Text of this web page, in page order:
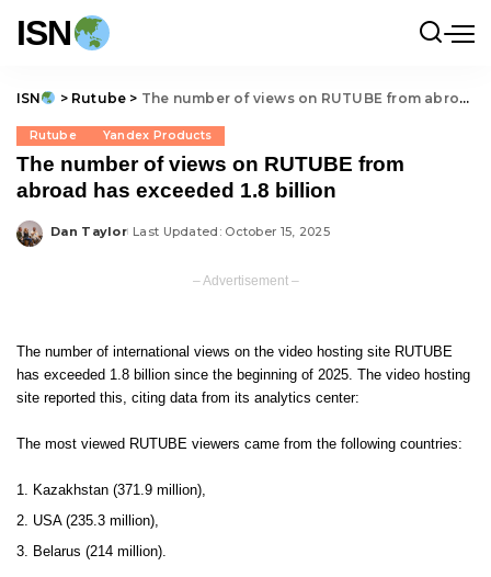
ISN
ISN > Rutube > The number of views on RUTUBE from abroad has exceeded 1.8 billion
Rutube Yandex Products
The number of views on RUTUBE from
abroad has exceeded 1.8 billion
Posted
Dan Taylor Last Updated: October 15, 2025
– Advertisement –
The number of international views on the video hosting site RUTUBE
has exceeded 1.8 billion since the beginning of 2025. The video hosting
site reported this, citing data from its analytics center:
The most viewed RUTUBE viewers came from the following countries:
Kazakhstan (371.9 million),
USA (235.3 million),
Belarus (214 million).